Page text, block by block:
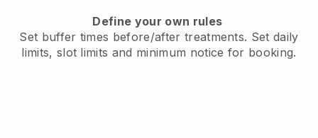
Define your own rules
Set buffer times before/after treatments. Set daily
limits, slot limits and minimum notice for booking.